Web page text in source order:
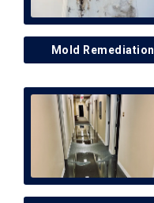
Mold Remediation